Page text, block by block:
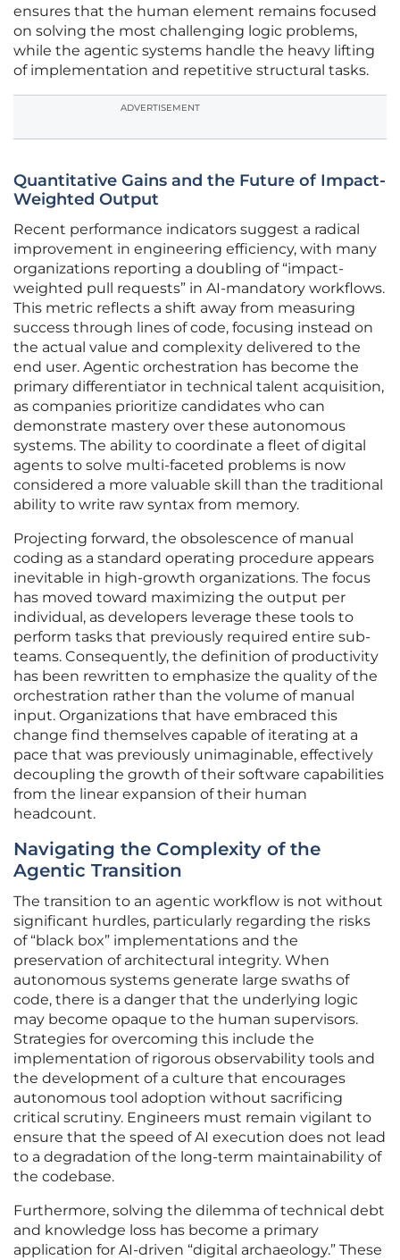
ensures that the human element remains focused
on solving the most challenging logic problems,
while the agentic systems handle the heavy lifting
of implementation and repetitive structural tasks.
ADVERTISEMENT
Quantitative Gains and the Future of Impact-
Weighted Output
Recent performance indicators suggest a radical
improvement in engineering efficiency, with many
organizations reporting a doubling of “impact-
weighted pull requests” in AI-mandatory workflows.
This metric reflects a shift away from measuring
success through lines of code, focusing instead on
the actual value and complexity delivered to the
end user. Agentic orchestration has become the
primary differentiator in technical talent acquisition,
as companies prioritize candidates who can
demonstrate mastery over these autonomous
systems. The ability to coordinate a fleet of digital
agents to solve multi-faceted problems is now
considered a more valuable skill than the traditional
ability to write raw syntax from memory.
Projecting forward, the obsolescence of manual
coding as a standard operating procedure appears
inevitable in high-growth organizations. The focus
has moved toward maximizing the output per
individual, as developers leverage these tools to
perform tasks that previously required entire sub-
teams. Consequently, the definition of productivity
has been rewritten to emphasize the quality of the
orchestration rather than the volume of manual
input. Organizations that have embraced this
change find themselves capable of iterating at a
pace that was previously unimaginable, effectively
decoupling the growth of their software capabilities
from the linear expansion of their human
headcount.
Navigating the Complexity of the
Agentic Transition
The transition to an agentic workflow is not without
significant hurdles, particularly regarding the risks
of “black box” implementations and the
preservation of architectural integrity. When
autonomous systems generate large swaths of
code, there is a danger that the underlying logic
may become opaque to the human supervisors.
Strategies for overcoming this include the
implementation of rigorous observability tools and
the development of a culture that encourages
autonomous tool adoption without sacrificing
critical scrutiny. Engineers must remain vigilant to
ensure that the speed of AI execution does not lead
to a degradation of the long-term maintainability of
the codebase.
Furthermore, solving the dilemma of technical debt
and knowledge loss has become a primary
application for AI-driven “digital archaeology.” These